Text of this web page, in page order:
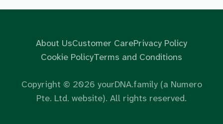
About UsCustomer CarePrivacy Policy
Cookie PolicyTerms and Conditions
Copyright © 2026 yourDNA.family (a Numero
Pte. Ltd. website). All rights reserved.